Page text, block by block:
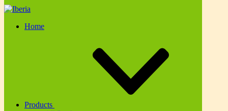
Home
Products